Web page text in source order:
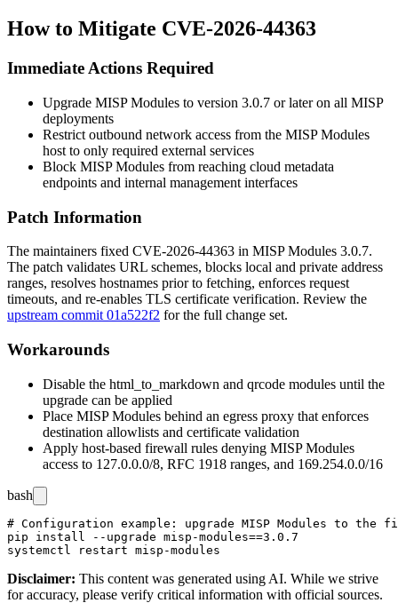
How to Mitigate CVE-2026-44363
Immediate Actions Required
Upgrade MISP Modules to version 3.0.7 or later on all MISP
deployments
Restrict outbound network access from the MISP Modules
host to only required external services
Block MISP Modules from reaching cloud metadata
endpoints and internal management interfaces
Patch Information
The maintainers fixed CVE-2026-44363 in MISP Modules 3.0.7.
The patch validates URL schemes, blocks local and private address
ranges, resolves hostnames prior to fetching, enforces request
timeouts, and re-enables TLS certificate verification. Review the
upstream commit 01a522f2 for the full change set.
Workarounds
Disable the html_to_markdown and qrcode modules until the
upgrade can be applied
Place MISP Modules behind an egress proxy that enforces
destination allowlists and certificate validation
Apply host-based firewall rules denying MISP Modules
access to 127.0.0.0/8, RFC 1918 ranges, and 169.254.0.0/16
bash
# Configuration example: upgrade MISP Modules to the
pip install --upgrade misp-modules==3.0.7
Disclaimer: This content was generated using AI. While we strive
for accuracy, please verify critical information with official sources.